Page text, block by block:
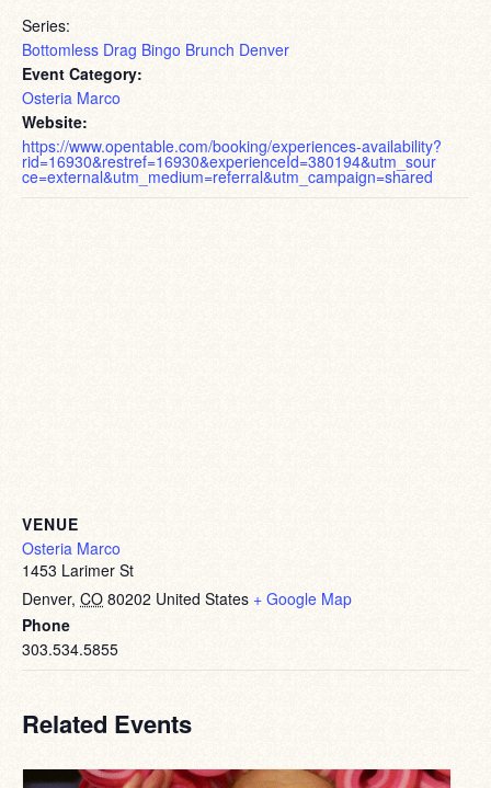
Series:
Bottomless Drag Bingo Brunch Denver
Event Category:
Osteria Marco
Website:
https://www.opentable.com/booking/experiences-availability?
rid=16930&restref=16930&experienceId=380194&utm_sour
ce=external&utm_medium=referral&utm_campaign=shared
VENUE
Osteria Marco
1453 Larimer St
Denver, CO 80202 United States + Google Map
Phone
303.534.5855
Related Events